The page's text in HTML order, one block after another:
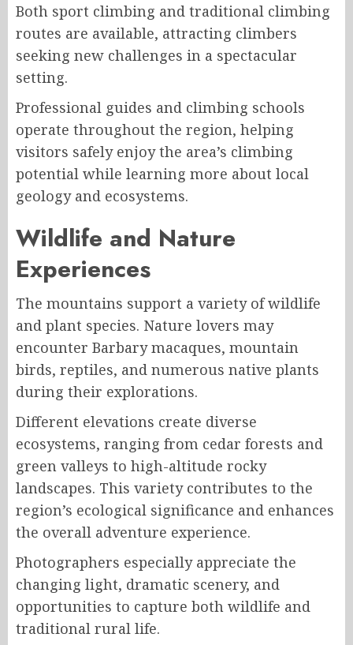
Both sport climbing and traditional climbing
routes are available, attracting climbers
seeking new challenges in a spectacular
setting.
Professional guides and climbing schools
operate throughout the region, helping
visitors safely enjoy the area’s climbing
potential while learning more about local
geology and ecosystems.
Wildlife and Nature
Experiences
The mountains support a variety of wildlife
and plant species. Nature lovers may
encounter Barbary macaques, mountain
birds, reptiles, and numerous native plants
during their explorations.
Different elevations create diverse
ecosystems, ranging from cedar forests and
green valleys to high-altitude rocky
landscapes. This variety contributes to the
region’s ecological significance and enhances
the overall adventure experience.
Photographers especially appreciate the
changing light, dramatic scenery, and
opportunities to capture both wildlife and
traditional rural life.